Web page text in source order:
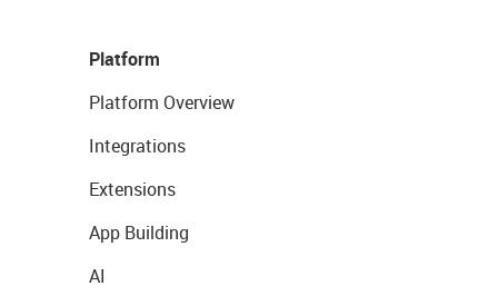
Platform
Platform Overview
Integrations
Extensions
App Building
AI